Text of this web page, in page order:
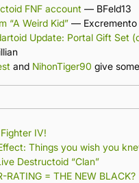
FNF account — BFeld13
“A Weird Kid” — Excremento
Update: Portal Gift Set
and NihonTiger90 give
IV!
Things you wish you
Destructoid “Clan”
RATING = THE NEW BLACK?